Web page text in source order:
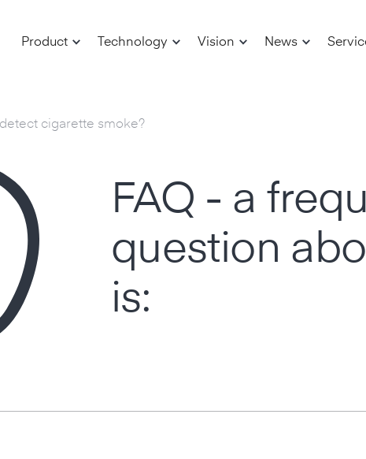
Product Technology Vision News
cigarette smoke?
FAQ - a
question
is: